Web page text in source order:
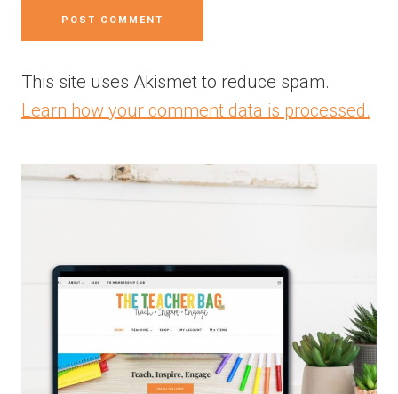
This site uses Akismet to reduce spam.
Learn how your comment data is processed.